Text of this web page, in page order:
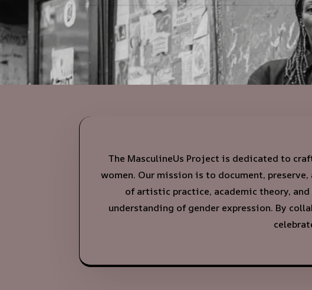
The MasculineUs Project is dedicated to
women. Our mission is to document,
of artistic practice, academic theory,
understanding of gender expression. By